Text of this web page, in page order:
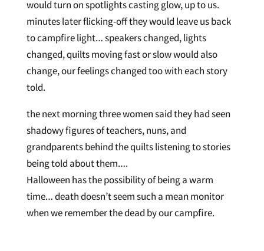
would turn on spotlights casting glow, up to us.
minutes later flicking-off they would leave us back
to campfire light… speakers changed, lights
changed, quilts moving fast or slow would also
change, our feelings changed too with each story
told.
the next morning three women said they had seen
shadowy figures of teachers, nuns, and
grandparents behind the quilts listening to stories
being told about them….
Halloween has the possibility of being a warm
time… death doesn’t seem such a mean monitor
when we remember the dead by our campfire.